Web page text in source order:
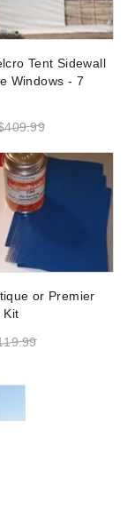
Tent Sidewall
Windows - 7
or Premier
Kit